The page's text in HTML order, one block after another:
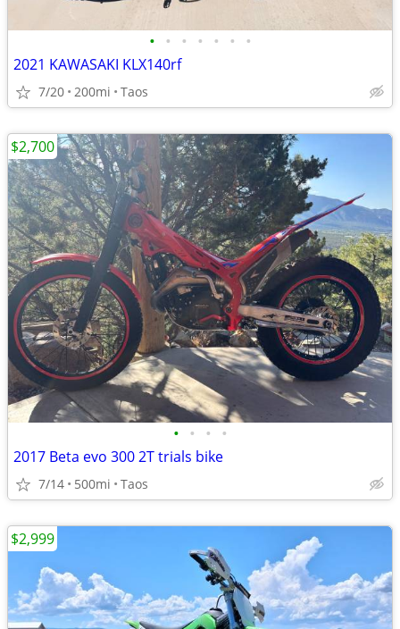
• • • • • • •
2021 KAWASAKI KLX140rf
7/20 200mi Taos
• • • •
2017 Beta evo 300 2T trials bike
7/14 500mi Taos
$2,700
$2,999